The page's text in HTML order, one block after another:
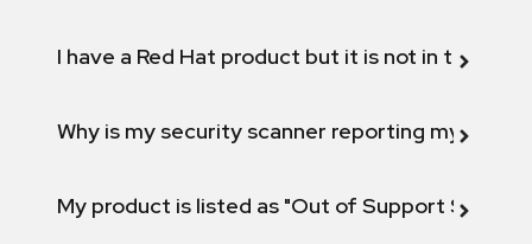
I have a Red Hat product but it is not in the
Why is my security scanner reporting my
My product is listed as "Out of Support